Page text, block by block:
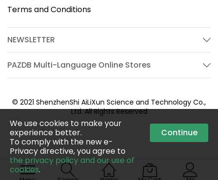
We use cookies to make your
experience better.
To comply with the new e-
Privacy directive, you agree to
the privacy policy and our use of
cookies.
Continue
Terms and Conditions
NEWSLETTER
PAZDB Multi-Language Online Stores
© 2021 ShenzhenShi AiLiXun Science and Technology Co.,
Ltd. All Rights Reserved